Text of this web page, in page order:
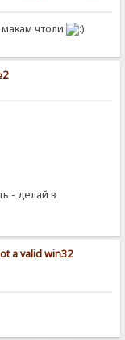
чтоли
- делай в
a valid win32